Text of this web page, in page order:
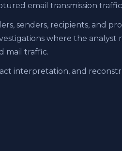
email transmission
senders, recipients, and
where the analyst
mail traffic.
interpretation, and